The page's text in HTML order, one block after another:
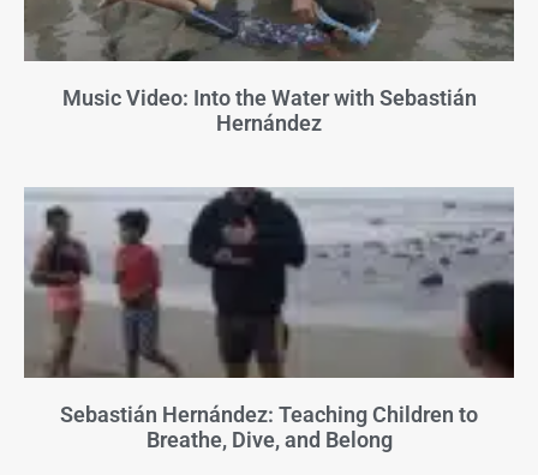
Music Video: Into the Water with Sebastián
Hernández
Sebastián Hernández: Teaching Children to
Breathe, Dive, and Belong